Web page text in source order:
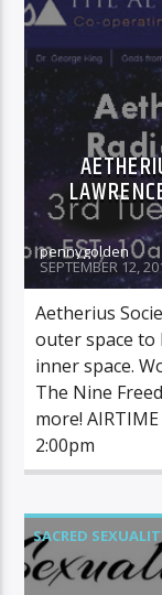
pennygolden
SEPTEMBER 12,
Aetherius
outer space
inner space.
The Nine
more!
2:00pm
SACRED